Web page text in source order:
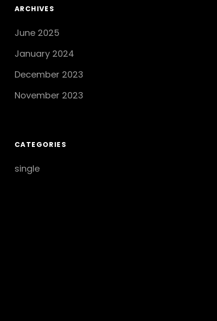
ARCHIVES
June 2025
January 2024
December 2023
November 2023
CATEGORIES
single